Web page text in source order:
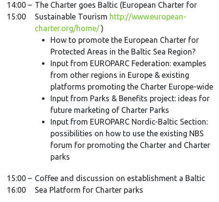
14:00 –
15:00
The Charter goes Baltic (European Charter for
Sustainable Tourism http://www.european-
charter.org/home/)
How to promote the European Charter for
Protected Areas in the Baltic Sea Region?
Input from EUROPARC Federation: examples
from other regions in Europe & existing
platforms promoting the Charter Europe-wide
Input from Parks & Benefits project: ideas for
future marketing of Charter Parks
Input from EUROPARC Nordic-Baltic Section:
possibilities on how to use the existing NBS
forum for promoting the Charter and Charter
parks
15:00 –
16:00
Coffee and discussion on establishment a Baltic
Sea Platform for Charter parks